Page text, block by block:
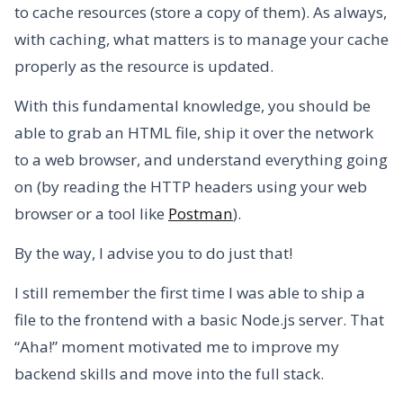
to cache resources (store a copy of them). As always,
with caching, what matters is to manage your cache
properly as the resource is updated.
With this fundamental knowledge, you should be
able to grab an HTML file, ship it over the network
to a web browser, and understand everything going
on (by reading the HTTP headers using your web
browser or a tool like Postman).
By the way, I advise you to do just that!
I still remember the first time I was able to ship a
file to the frontend with a basic Node.js server. That
“Aha!” moment motivated me to improve my
backend skills and move into the full stack.